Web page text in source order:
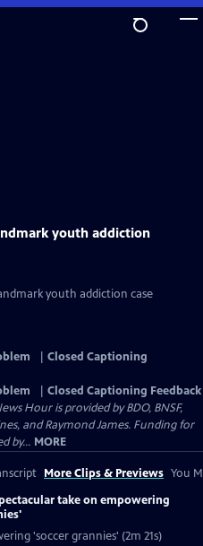
youth addiction
youth addiction case
Closed Captioning
Closed Captioning Feedback
Hour is provided by BDO, BNSF,
and Raymond James. Funding for
by... MORE
More Clips & Previews You
take on empowering
'soccer grannies' (2m 21s)